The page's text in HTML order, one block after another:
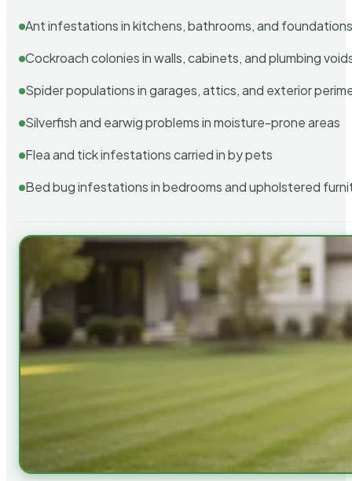
Ant infestations in kitchens, bathrooms, and
Cockroach colonies in walls, cabinets, and plumbing
Spider populations in garages, attics, and exterior
Silverfish and earwig problems in moisture-prone areas
Flea and tick infestations carried in by pets
Bed bug infestations in bedrooms and upholstered